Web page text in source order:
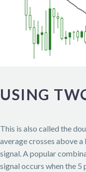
USING
This is also called the
average crosses above
signal. A popular
signal occurs when the 5